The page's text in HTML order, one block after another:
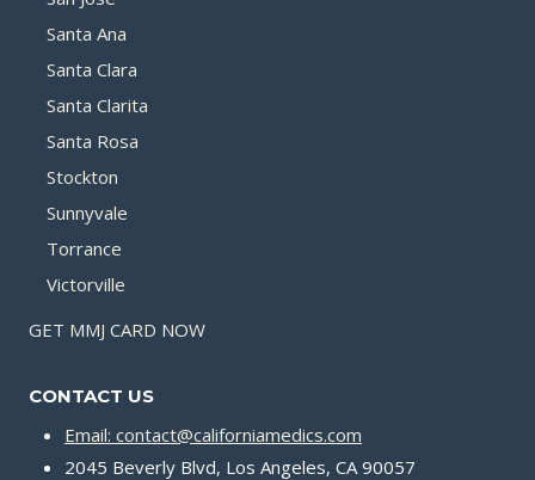
Santa Ana
Santa Clara
Santa Clarita
Santa Rosa
Stockton
Sunnyvale
Torrance
Victorville
GET MMJ CARD NOW
CONTACT US
Email: contact@californiamedics.com
2045 Beverly Blvd, Los Angeles, CA 90057